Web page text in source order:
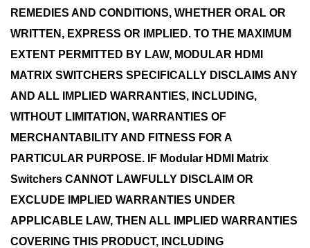
REMEDIES AND CONDITIONS, WHETHER ORAL OR
WRITTEN, EXPRESS OR IMPLIED. TO THE MAXIMUM
EXTENT PERMITTED BY LAW, MODULAR HDMI
MATRIX SWITCHERS SPECIFICALLY DISCLAIMS ANY
AND ALL IMPLIED WARRANTIES, INCLUDING,
WITHOUT LIMITATION, WARRANTIES OF
MERCHANTABILITY AND FITNESS FOR A
PARTICULAR PURPOSE. IF Modular HDMI Matrix
Switchers CANNOT LAWFULLY DISCLAIM OR
EXCLUDE IMPLIED WARRANTIES UNDER
APPLICABLE LAW, THEN ALL IMPLIED WARRANTIES
COVERING THIS PRODUCT, INCLUDING